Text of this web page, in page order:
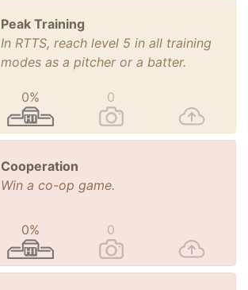
Peak Training
In RTTS, reach level 5 in all training
modes as a pitcher or a batter.
0% 0
Cooperation
Win a co-op game.
0% 0